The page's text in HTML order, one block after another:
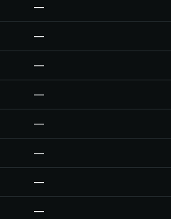
—
—
—
—
—
—
—
—